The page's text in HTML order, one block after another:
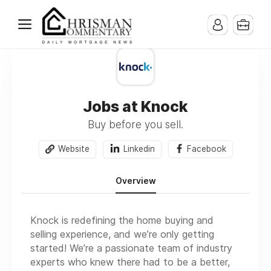
Jobs at Knock
Buy before you sell.
Website Linkedin Facebook
Overview
Knock is redefining the home buying and
selling experience, and we’re only getting
started! We’re a passionate team of industry
experts who knew there had to be a better,